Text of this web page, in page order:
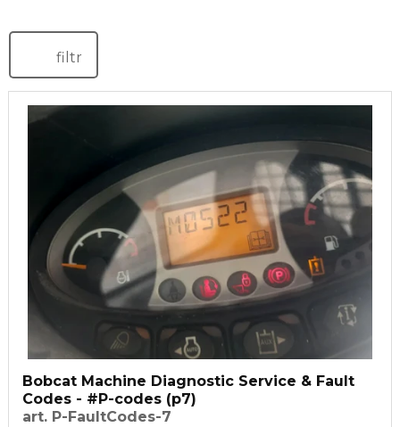
filtr
Bobcat Machine Diagnostic Service & Fault
Codes - #P-codes (p7)
art. P-FaultCodes-7